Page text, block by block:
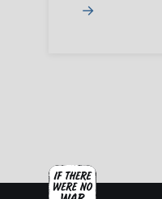
→